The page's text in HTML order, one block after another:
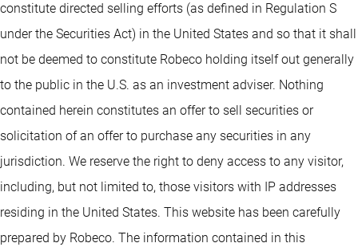
constitute directed selling efforts (as defined in Regulation S
under the Securities Act) in the United States and so that it shall
not be deemed to constitute Robeco holding itself out generally
to the public in the U.S. as an investment adviser. Nothing
contained herein constitutes an offer to sell securities or
solicitation of an offer to purchase any securities in any
jurisdiction. We reserve the right to deny access to any visitor,
including, but not limited to, those visitors with IP addresses
residing in the United States. This website has been carefully
prepared by Robeco. The information contained in this